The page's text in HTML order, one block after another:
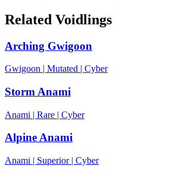
Related Voidlings
Arching Gwigoon
Gwigoon | Mutated | Cyber
Storm Anami
Anami | Rare | Cyber
Alpine Anami
Anami | Superior| Cyber